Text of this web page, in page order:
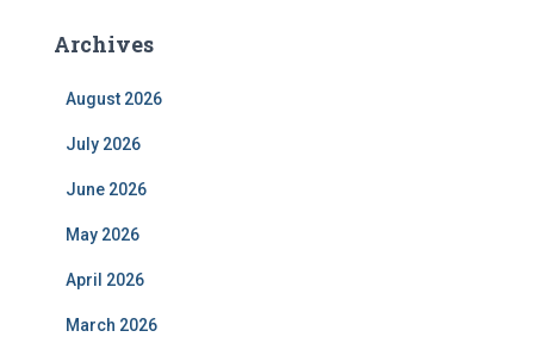
Archives
August 2026
July 2026
June 2026
May 2026
April 2026
March 2026